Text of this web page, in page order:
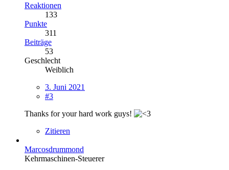
Reaktionen
133
Punkte
311
Beiträge
53
Geschlecht
Weiblich
3. Juni 2021
#3
Thanks for your hard work guys!
Zitieren
Marcosdrummond
Kehrmaschinen-Steuerer